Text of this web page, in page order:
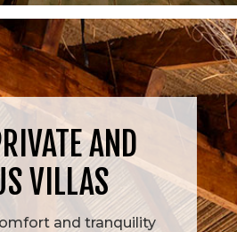
AND
VILLAS
and tranquility